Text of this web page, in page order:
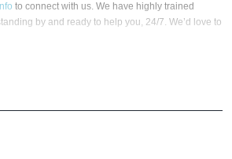
to connect with us. We have highly trained
by and ready to help you, 24/7. We’d love to
to have the time of your life. With years of